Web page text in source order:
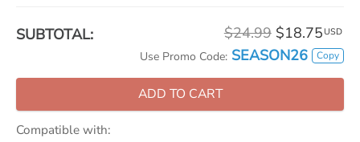
SUBTOTAL: $24.99 $18.75 USD
Use Promo Code: SEASON26 Copy
ADD TO CART
Compatible with: